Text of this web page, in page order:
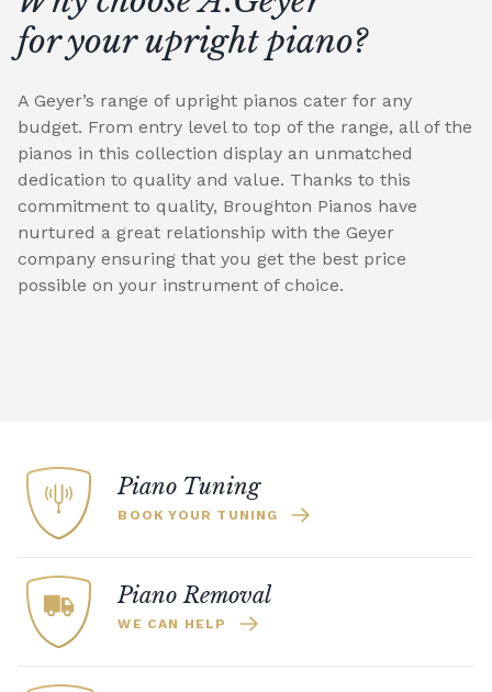
for your upright piano?
A Geyer’s range of upright pianos cater for any
budget. From entry level to top of the range, all of the
pianos in this collection display an unmatched
dedication to quality and value. Thanks to this
commitment to quality, Broughton Pianos have
nurtured a great relationship with the Geyer
company ensuring that you get the best price
possible on your instrument of choice.
Piano Tuning
BOOK YOUR TUNING
Piano Removal
WE CAN HELP